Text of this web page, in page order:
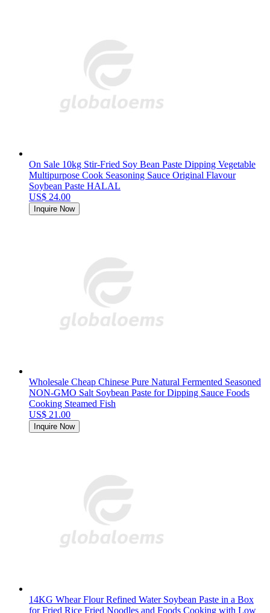
On Sale 10kg Stir-Fried Soy Bean Paste Dipping Vegetable
Multipurpose Cook Seasoning Sauce Original Flavour
Soybean Paste HALAL
US$ 24.00
Inquire Now
Wholesale Cheap Chinese Pure Natural Fermented Seasoned
NON-GMO Salt Soybean Paste for Dipping Sauce Foods
Cooking Steamed Fish
US$ 21.00
Inquire Now
14KG Whear Flour Refined Water Soybean Paste in a Box
for Fried Rice Fried Noodles and Foods Cooking with Low